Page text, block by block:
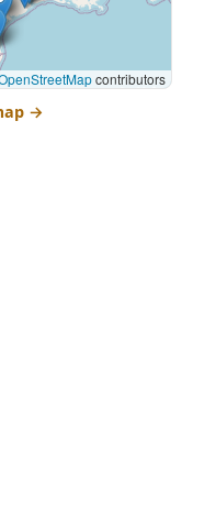
contributors
→